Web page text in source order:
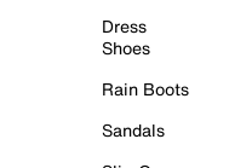
Dress
Shoes
Rain Boots
Sandals